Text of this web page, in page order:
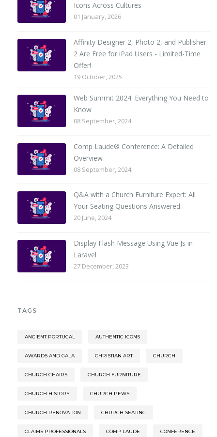
Icons Across Cultures
01 January, 2026
Affinity Designer 2, Photo 2, and Publisher
2 Are Free for iPad Users - Limited-Time
Offer!
19 October, 2025
Web Summit 2024: Everything You Need to
Know
08 September, 2024
Comp Laude® Conference: A Detailed
Overview
08 September, 2024
Q&A with a Church Furniture Expert: All
Your Seating Questions Answered
20 June, 2024
Display Flash Message Using Vue Js in
Laravel
27 December, 2023
TAGS
ANCIENT PORTUGAL AUTHENTIC ICONS
AWARDS AND GALA CHRISTIAN ART CHURCH
CHURCH CHAIRS CHURCH FURNITURE
CHURCH HISTORY CHURCH PEWS
CHURCH RENOVATION CHURCH SEATING
CLAIMS PROFESSIONALS COMP LAUDE CONFERENCE